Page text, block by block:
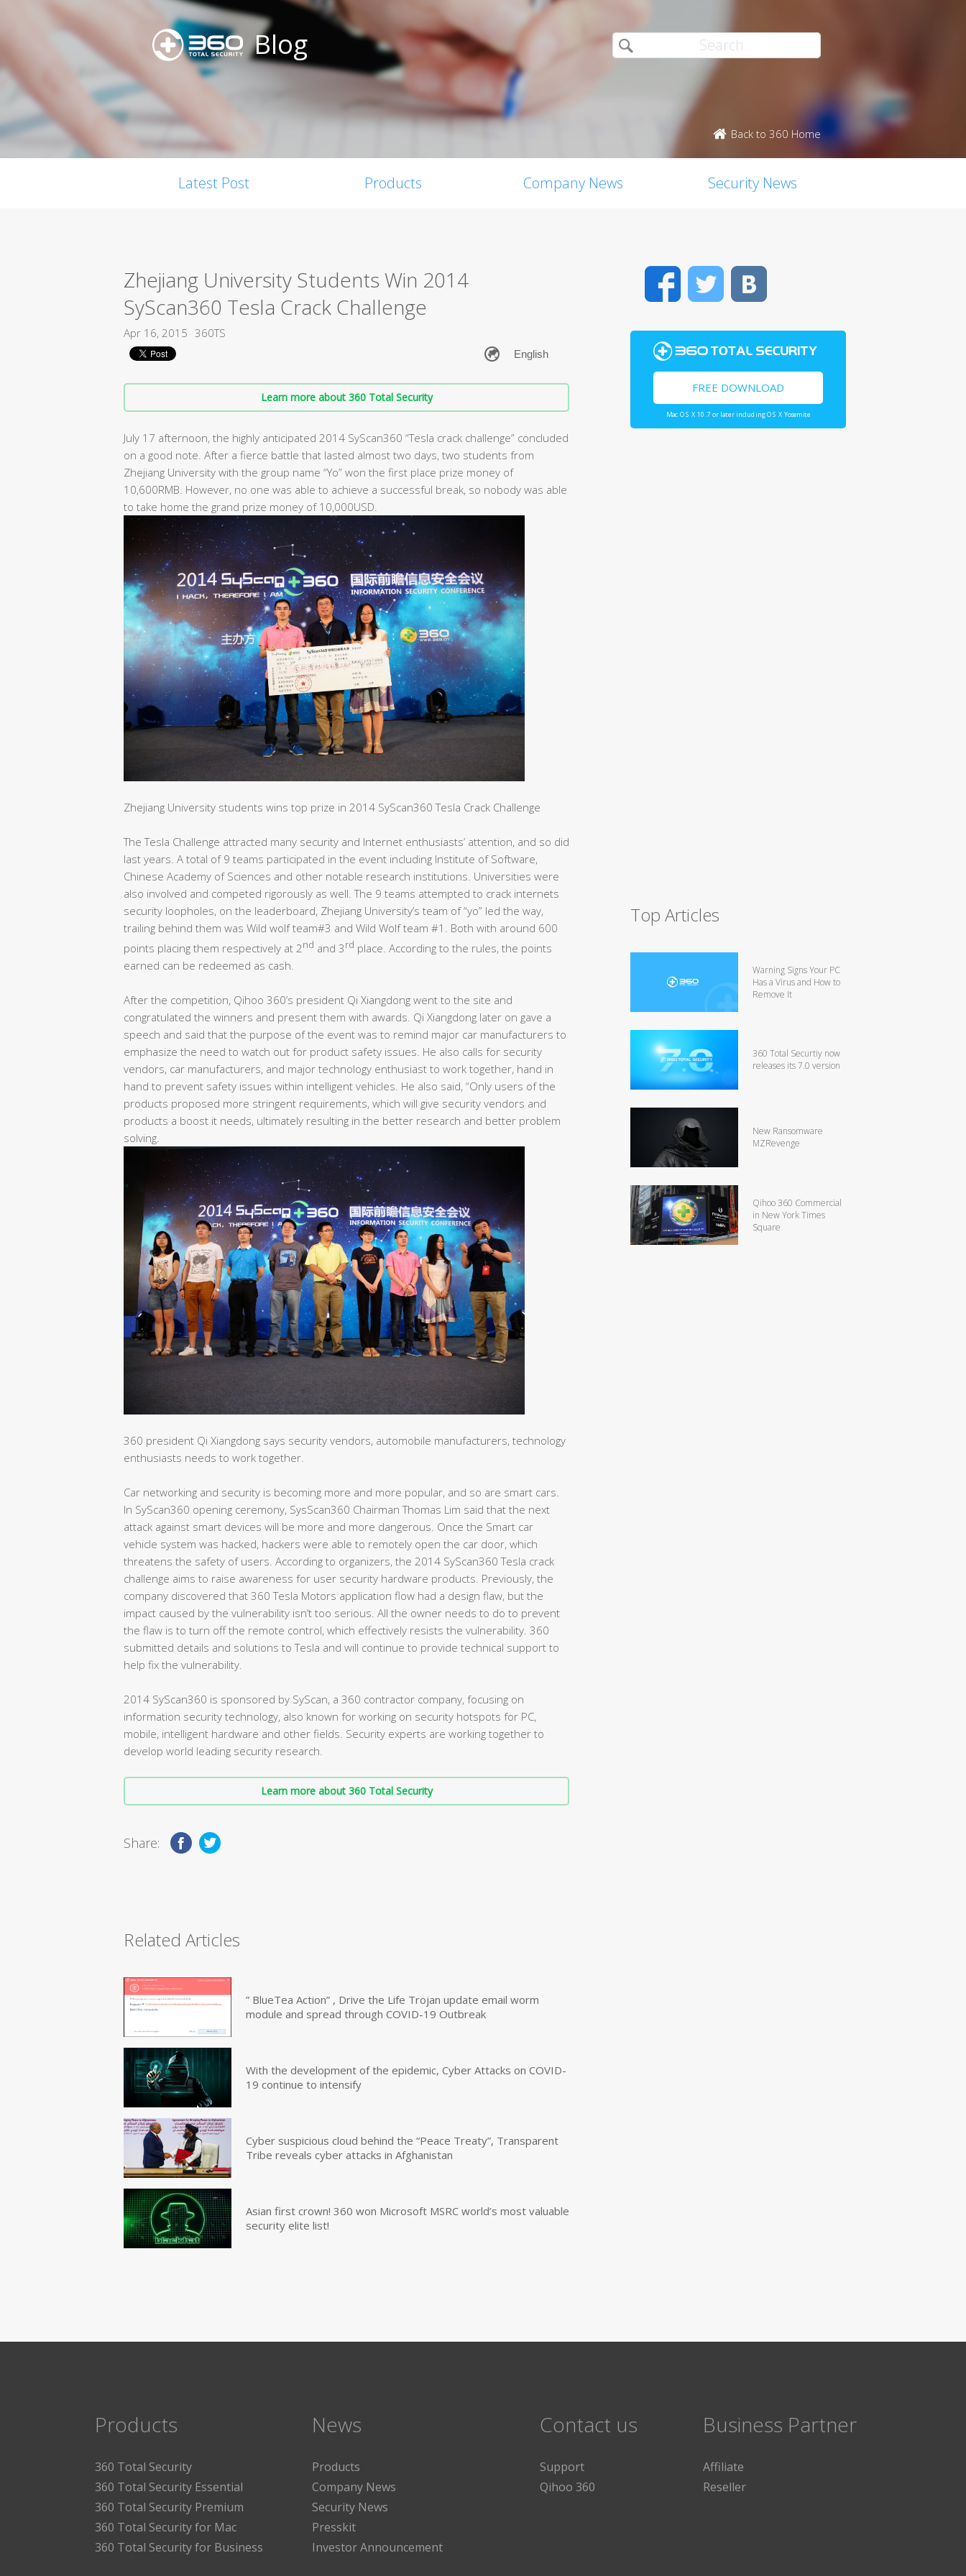
Blog
Back to 360 Home
Latest Post Products Company News Security News
Zhejiang University Students Win 2014
SyScan360 Tesla Crack Challenge
Apr 16, 2015 360TS
Learn more about 360 Total Security
July 17 afternoon, the highly anticipated 2014 SyScan360 “Tesla crack challenge” concluded
on a good note. After a fierce battle that lasted almost two days, two students from
Zhejiang University with the group name “Yo” won the first place prize money of
10,600RMB. However, no one was able to achieve a successful break, so nobody was able
to take home the grand prize money of 10,000USD.
Zhejiang University students wins top prize in 2014 SyScan360 Tesla Crack Challenge
The Tesla Challenge attracted many security and Internet enthusiasts’ attention, and so did
last years. A total of 9 teams participated in the event including Institute of Software,
Chinese Academy of Sciences and other notable research institutions. Universities were
also involved and competed rigorously as well. The 9 teams attempted to crack internets
security loopholes, on the leaderboard, Zhejiang University’s team of “yo” led the way,
trailing behind them was Wild wolf team#3 and Wild Wolf team #1. Both with around 600
points placing them respectively at 2nd and 3rd place. According to the rules, the points
earned can be redeemed as cash.
After the competition, Qihoo 360’s president Qi Xiangdong went to the site and
congratulated the winners and present them with awards. Qi Xiangdong later on gave a
speech and said that the purpose of the event was to remind major car manufacturers to
emphasize the need to watch out for product safety issues. He also calls for security
vendors, car manufacturers, and major technology enthusiast to work together, hand in
hand to prevent safety issues within intelligent vehicles. He also said, “Only users of the
products proposed more stringent requirements, which will give security vendors and
products a boost it needs, ultimately resulting in the better research and better problem
solving.
360 president Qi Xiangdong says security vendors, automobile manufacturers, technology
enthusiasts needs to work together.
Car networking and security is becoming more and more popular, and so are smart cars.
In SyScan360 opening ceremony, SysScan360 Chairman Thomas Lim said that the next
attack against smart devices will be more and more dangerous. Once the Smart car
vehicle system was hacked, hackers were able to remotely open the car door, which
threatens the safety of users. According to organizers, the 2014 SyScan360 Tesla crack
challenge aims to raise awareness for user security hardware products. Previously, the
company discovered that 360 Tesla Motors application flow had a design flaw, but the
impact caused by the vulnerability isn’t too serious. All the owner needs to do to prevent
the flaw is to turn off the remote control, which effectively resists the vulnerability. 360
submitted details and solutions to Tesla and will continue to provide technical support to
help fix the vulnerability.
2014 SyScan360 is sponsored by SyScan, a 360 contractor company, focusing on
information security technology, also known for working on security hotspots for PC,
mobile, intelligent hardware and other fields. Security experts are working together to
develop world leading security research.
Learn more about 360 Total Security
Share:
Related Articles
” BlueTea Action” , Drive the Life Trojan update email worm
module and spread through COVID-19 Outbreak
With the development of the epidemic, Cyber Attacks on COVID-
19 continue to intensify
Cyber suspicious cloud behind the “Peace Treaty”, Transparent
Tribe reveals cyber attacks in Afghanistan
Asian first crown! 360 won Microsoft MSRC world’s most valuable
security elite list!
FacebookTwitter
FREE DOWNLOAD
Mac OS X 10.7 or later including OS X Yosemite
Top Articles
Warning Signs Your PC
Has a Virus and How to
Remove It
360 Total Securtiy now
releases its 7.0 version
New Ransomware
MZRevenge
Qihoo 360 Commercial
in New York Times
Square
Products
360 Total Security
360 Total Security Essential
360 Total Security Premium
360 Total Security for Mac
360 Total Security for Business
News
Products
Company News
Security News
Presskit
Investor Announcement
Contact us
Support
Qihoo 360
Business Partner
Affiliate
Reseller